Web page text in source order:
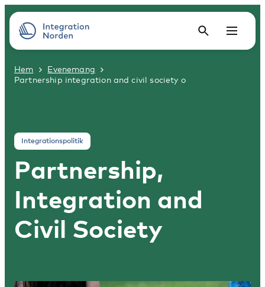
Hem
Evenemang
Partnership integration and civil society o
Integrationspolitik
Partnership,
Integration and
Civil Society